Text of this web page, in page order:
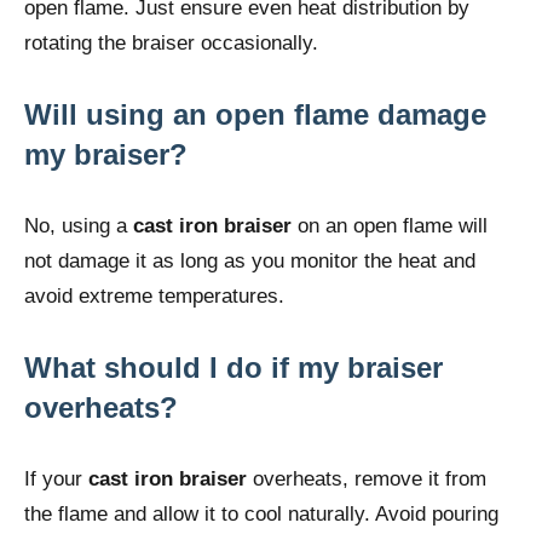
open flame. Just ensure even heat distribution by
rotating the braiser occasionally.
Will using an open flame damage
my braiser?
No, using a cast iron braiser on an open flame will
not damage it as long as you monitor the heat and
avoid extreme temperatures.
What should I do if my braiser
overheats?
If your cast iron braiser overheats, remove it from
the flame and allow it to cool naturally. Avoid pouring